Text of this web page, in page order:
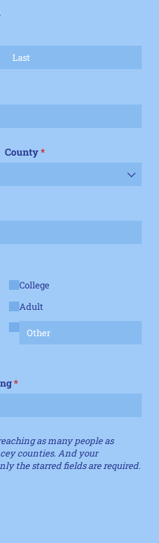
County*
(required)
College
Adult
*
(required)
as many people as
counties. And your
the starred fields are required.